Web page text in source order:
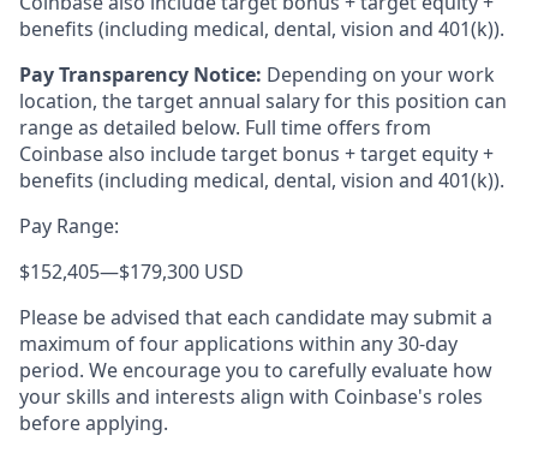
benefits (including medical, dental, vision and 401(k)).
Pay Transparency Notice: Depending on your work
location, the target annual salary for this position can
range as detailed below. Full time offers from
Coinbase also includetarget bonus + target equity +
benefits (including medical, dental, vision and 401(k)).
Pay Range:
$152,405—$179,300 USD
Please be advised that each candidate may submit a
maximum of four applications within any 30-day
period. We encourage you to carefully evaluate how
your skills and interests align with Coinbase's roles
before applying.